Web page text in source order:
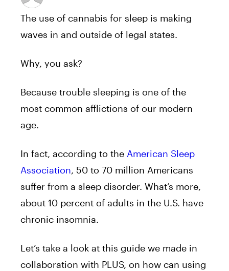
The use of cannabis for sleep is making
waves in and outside of legal states.
Why, you ask?
Because trouble sleeping is one of the
most common afflictions of our modern
age.
In fact, according to the American Sleep
Association, 50 to 70 million Americans
suffer from a sleep disorder. What’s more,
about 10 percent of adults in the U.S. have
chronic insomnia.
Let’s take a look at this guide we made in
collaboration with PLUS, on how can using